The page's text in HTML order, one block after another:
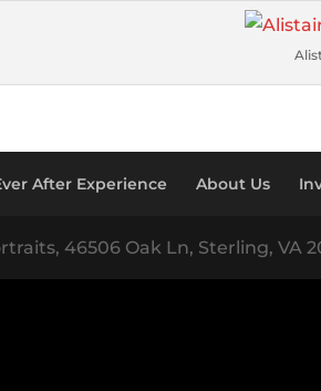
After Experience About Us
46506 Oak Ln, Sterling, VA